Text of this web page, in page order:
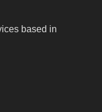
based in